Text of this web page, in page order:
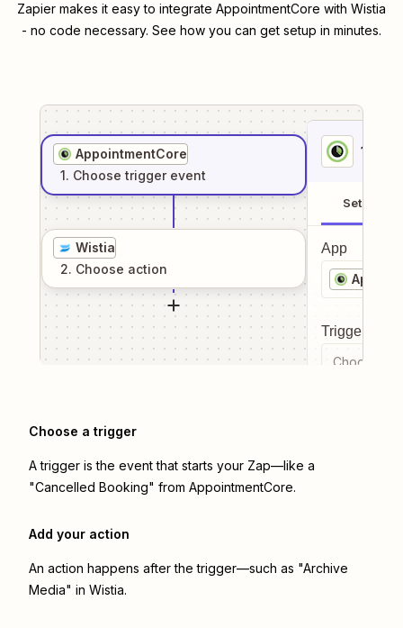
Zapier makes it easy to integrate AppointmentCore with Wistia
- no code necessary. See how you can get setup in minutes.
AppointmentCore
1. Choose trigger event
Wistia
2. Choose action
1
Setup
App
Trigger
Choose a
Choose a trigger
A trigger is the event that starts your Zap—like a
"Cancelled Booking" from AppointmentCore.
Add your action
An action happens after the trigger—such as "Archive
Media" in Wistia.